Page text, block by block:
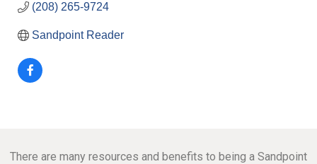
(208) 265-9724
Sandpoint Reader
There are many resources and benefits to being a Sandpoint